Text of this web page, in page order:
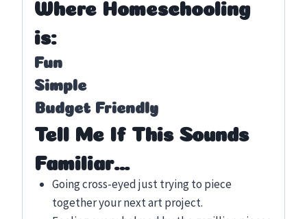
Where Homeschooling
is:
Fun
Simple
Budget Friendly
Tell Me If This Sounds
Familiar…
Going cross-eyed just trying to piece
together your next art project.